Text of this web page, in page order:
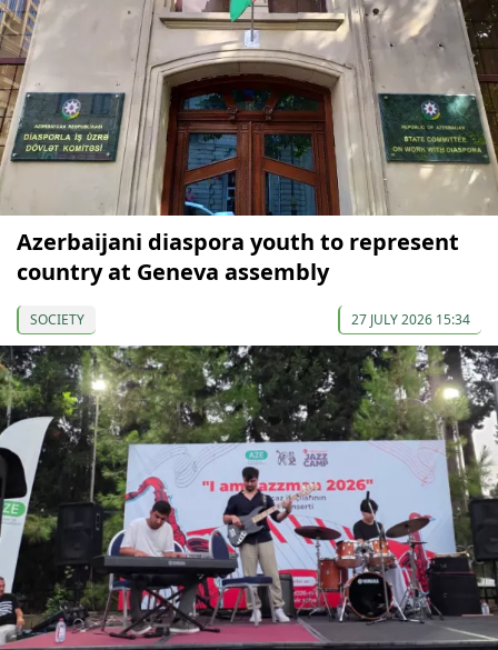
Azerbaijani diaspora youth to represent
country at Geneva assembly
SOCIETY 27 JULY 2026 15:34